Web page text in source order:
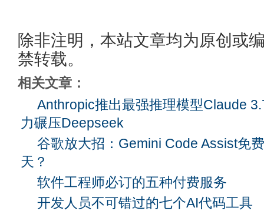
除非注明，本站文章均为原创或
禁转载。
相关文章：
Anthropic推出最强推理模型Claude
力碾压Deepseek
谷歌放大招：Gemini Code Assist免
天？
软件工程师必订的五种付费服务
开发人员不可错过的七个AI代码工具